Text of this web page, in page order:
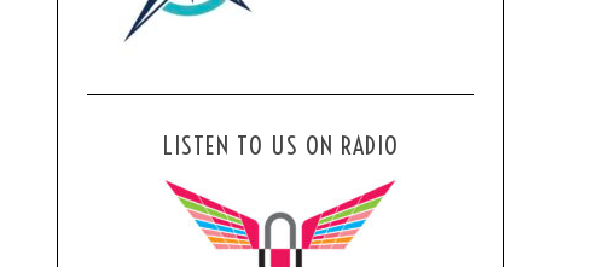
LISTEN TO US ON RADIO